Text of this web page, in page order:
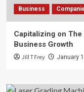
Business
Capitalizing on
Business Growth
Jill T Frey January